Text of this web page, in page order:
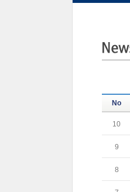
No
10
9
8